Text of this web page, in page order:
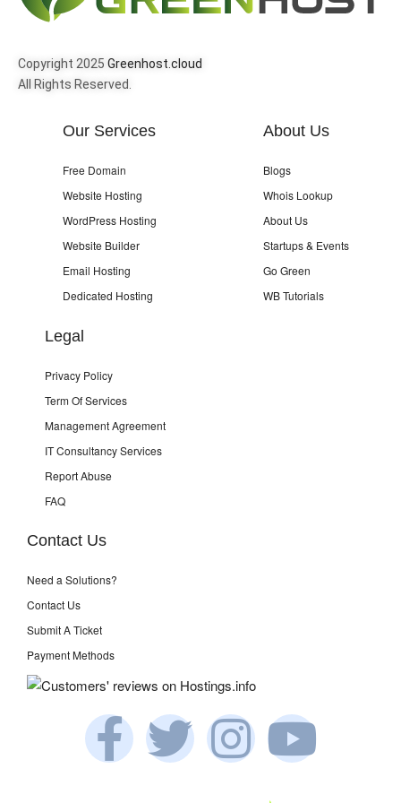
Copyright 2025 Greenhost.cloud
All Rights Reserved.
Our Services
Free Domain
Website Hosting
WordPress Hosting
Website Builder
Email Hosting
Dedicated Hosting
About Us
Blogs
Whois Lookup
About Us
Startups & Events
Go Green
WB Tutorials
Legal
Privacy Policy
Term Of Services
Management Agreement
IT Consultancy Services
Report Abuse
FAQ
Contact Us
Need a Solutions?
Contact Us
Submit A Ticket
Payment Methods